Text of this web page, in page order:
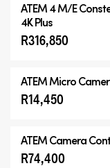
ATEM4 M/E
4K Plus
R316,850
ATEM Micro
R14,450
ATEM Camera
R74,400